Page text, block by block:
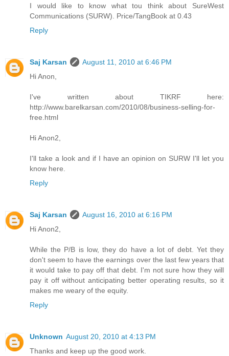
I would like to know what tou think about SureWest
Communications (SURW). Price/TangBook at 0.43
Reply
Saj Karsan
August 11, 2010 at 6:46 PM
Hi Anon,
I've written about TIKRF here:
http://www.barelkarsan.com/2010/08/business-selling-for-
free.html
Hi Anon2,
I'll take a look and if I have an opinion on SURW I'll let you
know here.
Reply
Saj Karsan
August 16, 2010 at 6:16 PM
Hi Anon2,
While the P/B is low, they do have a lot of debt. Yet they
don't seem to have the earnings over the last few years that
it would take to pay off that debt. I'm not sure how they will
pay it off without anticipating better operating results, so it
makes me weary of the equity.
Reply
Unknown August 20, 2010 at 4:13 PM
Thanks and keep up the good work.